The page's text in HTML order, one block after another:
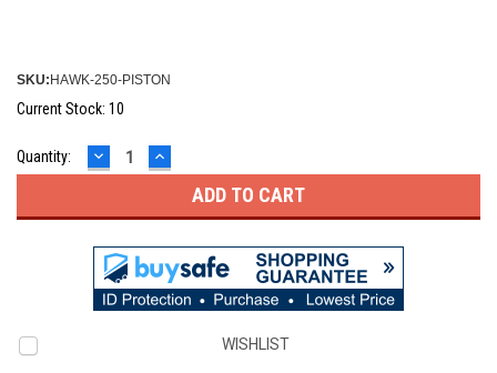
SKU:HAWK-250-PISTON
Current Stock: 10
Quantity: DECREASE
QUANTITY:
INCREASE
QUANTITY:
WISHLIST